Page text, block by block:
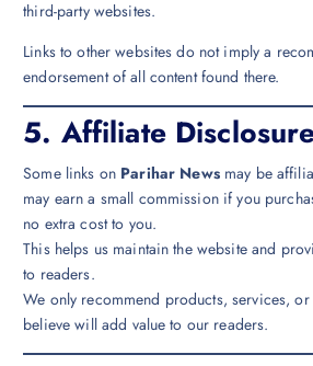
third-party websites.
Links to other websites do not imply a
endorsement of all content found there.
5. Affiliate
Some links on Parihar Newsmay be
may earn a small commission if you
no extra cost to you.
This helps us maintain the website and
to readers.
We only recommend products, services, or
believe will add value to our readers.